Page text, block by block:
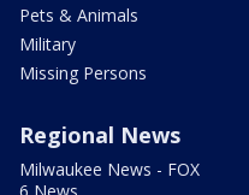
Pets & Animals
Military
Missing Persons
Regional News
Milwaukee News - FOX